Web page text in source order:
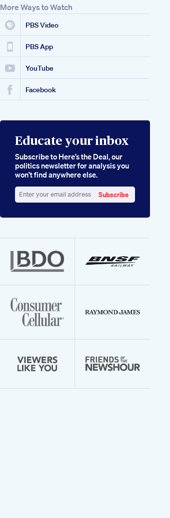
More Ways to Watch
PBS Video
PBS App
YouTube
Facebook
Educate your inbox
Subscribe to Here’s the Deal, our
politics newsletter for analysis you
won’t find anywhere else.
your
Subscribe